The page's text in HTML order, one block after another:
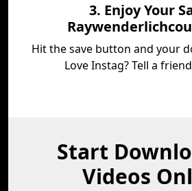
3. Enjoy Your
Hit the save button and your
Love Instag? Tell a
Start
Videos